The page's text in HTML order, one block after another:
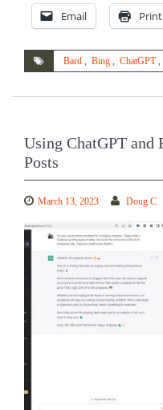
Email Print
Bard , Bing , ChatGPT ,
Using ChatGPT
Posts
March 13, 2023 Doug C